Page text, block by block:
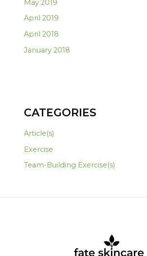
May 2019
April 2019
April 2018
January 2018
CATEGORIES
Article(s)
Exercise
Team-Building Exercise(s)